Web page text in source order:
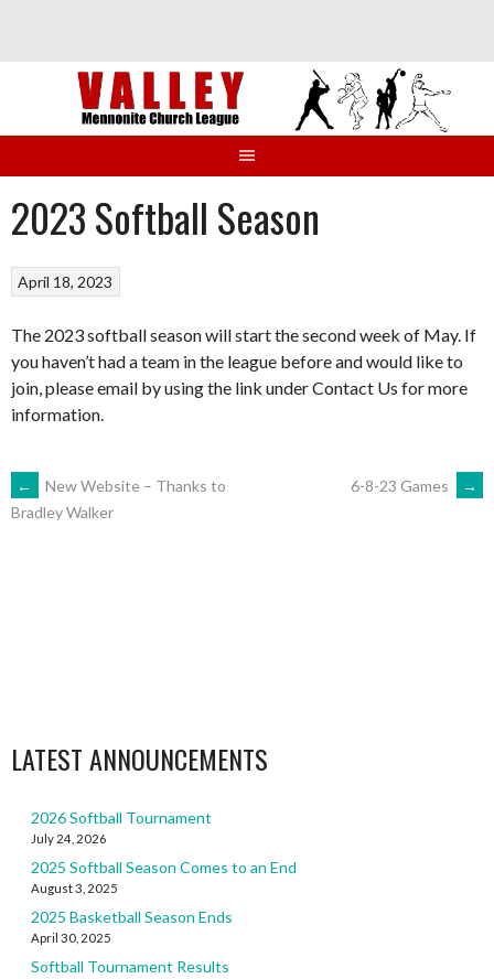
2023 Softball Season
April 18, 2023
The 2023 softball season will start the second week of May. If
you haven’t had a team in the league before and would like to
join, please email by using the link under Contact Us for more
information.
POST
←
New Website – Thanks to
Bradley Walker
6-8-23 Games →
LATEST ANNOUNCEMENTS
2026 Softball Tournament
July 24, 2026
2025 Softball Season Comes to an End
August 3, 2025
2025 Basketball Season Ends
April 30, 2025
Softball Tournament Results